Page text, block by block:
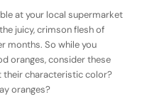
at your local supermarket
juicy, crimson flesh of
months. So while you
oranges, consider these
their characteristic color?
oranges?